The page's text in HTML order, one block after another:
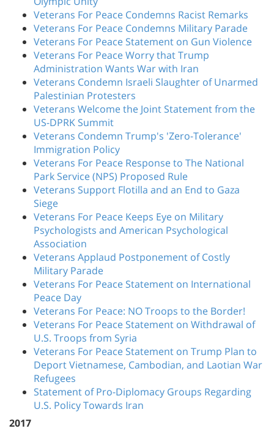
Veterans For Peace Condemns Racist Remarks
Veterans For Peace Condemns Military Parade
Veterans For Peace Statement on Gun Violence
Veterans For Peace Worry that Trump
Administration Wants War with Iran
Veterans Condemn Israeli Slaughter of Unarmed
Palestinian Protesters
Veterans Welcome the Joint Statement from the
US-DPRK Summit
Veterans Condemn Trump's 'Zero-Tolerance'
Immigration Policy
Veterans For Peace Response to The National
Park Service (NPS) Proposed Rule
Veterans Support Flotilla and an End to Gaza
Siege
Veterans For Peace Keeps Eye on Military
Psychologists and American Psychological
Association
Veterans Applaud Postponement of Costly
Military Parade
Veterans For Peace Statement on International
Peace Day
Veterans For Peace: NO Troops to the Border!
Veterans For Peace Statement on Withdrawal of
U.S. Troops from Syria
Veterans For Peace Statement on Trump Plan to
Deport Vietnamese, Cambodian, and Laotian War
Refugees
Statement of Pro-Diplomacy Groups Regarding
U.S. Policy Towards Iran
2017